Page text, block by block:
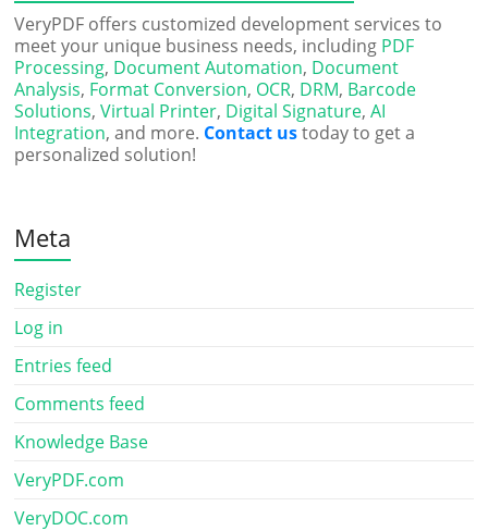
VeryPDF offers customized development services to
meet your unique business needs, including PDF
Processing, Document Automation, Document
Analysis, Format Conversion, OCR, DRM, Barcode
Solutions,Virtual Printer, Digital Signature,AI
Integration, and more. Contact ustoday to get a
personalized solution!
Meta
Register
Log in
Entries feed
Comments feed
Knowledge Base
VeryPDF.com
VeryDOC.com